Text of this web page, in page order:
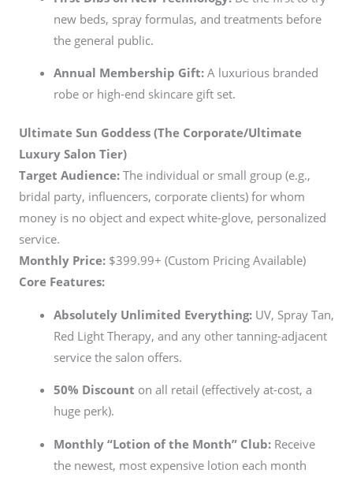
new beds, spray formulas, and treatments before
the general public.
Annual Membership Gift:A luxurious branded
robe or high-end skincare gift set.
Ultimate Sun Goddess (The Corporate/Ultimate
Luxury Salon Tier)
Target Audience: The individual or small group (e.g.,
bridal party, influencers, corporate clients) for whom
money is no object and expect white-glove, personalized
service.
Monthly Price: $399.99+ (Custom Pricing Available)
Core Features:
Absolutely Unlimited Everything:UV, Spray Tan,
Red Light Therapy, and any other tanning-adjacent
service the salon offers.
50% Discount on all retail (effectively at-cost, a
huge perk).
Monthly “Lotion of the Month” Club:Receive
the newest, most expensive lotion each month